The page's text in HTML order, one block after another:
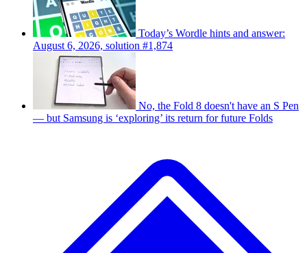
Today’s Wordle hints and answer:
August 6, 2026, solution #1,874
No, the Fold 8 doesn't have an S Pen
— but Samsung is ‘exploring’ its return for future Folds